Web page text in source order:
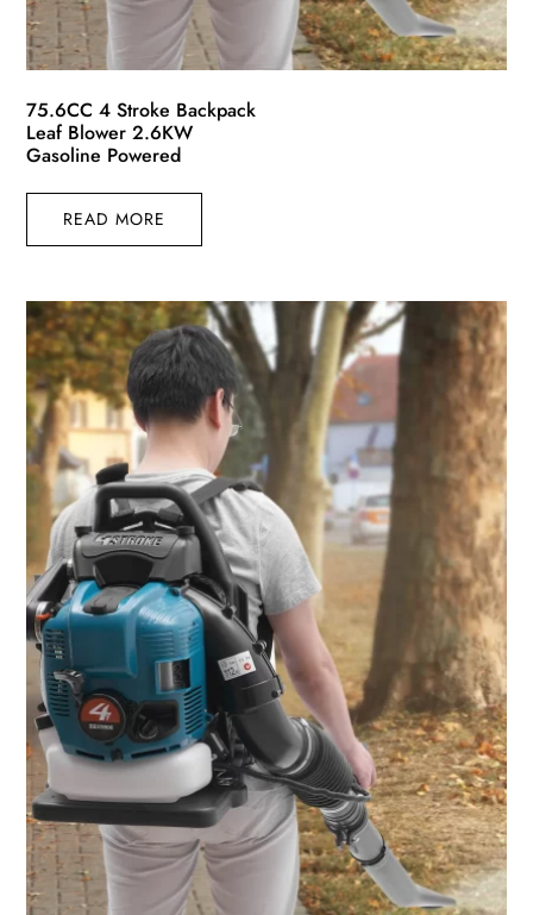
75.6CC 4 Stroke Backpack
Leaf Blower 2.6KW
Gasoline Powered
READ MORE